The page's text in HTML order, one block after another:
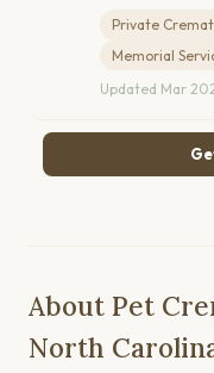
Private
Memorial
Updated Mar
About Pet
North